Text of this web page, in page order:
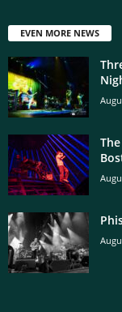
EVEN MORE NEWS